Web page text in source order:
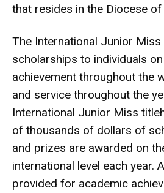
that resides in the Diocese of
The International Junior
scholarships to individuals
achievement throughout the
and service throughout the
International Junior Miss
of thousands of dollars of
and prizes are awarded on
international level each year.
provided for academic